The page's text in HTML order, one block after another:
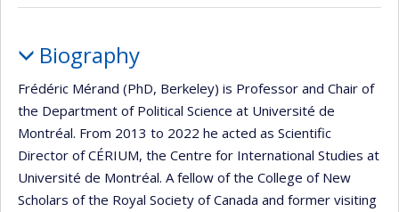
Biography
Frédéric Mérand (PhD, Berkeley) is Professor and Chair of
the Department of Political Science at Université de
Montréal. From 2013 to 2022 he acted as Scientific
Director of CÉRIUM, the Centre for International Studies at
Université de Montréal. A fellow of the College of New
Scholars of the Royal Society of Canada and former visiting